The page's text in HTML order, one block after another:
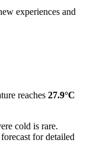
experiences and
reaches 27.9°C
cold is rare.
for detailed